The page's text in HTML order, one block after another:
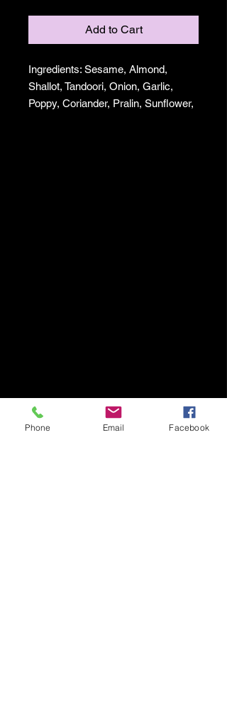
Add to Cart
Ingredients: Sesame, Almond,
Shallot, Tandoori, Onion, Garlic,
Poppy, Coriander, Pralin, Sunflower,
Phone Email Facebook